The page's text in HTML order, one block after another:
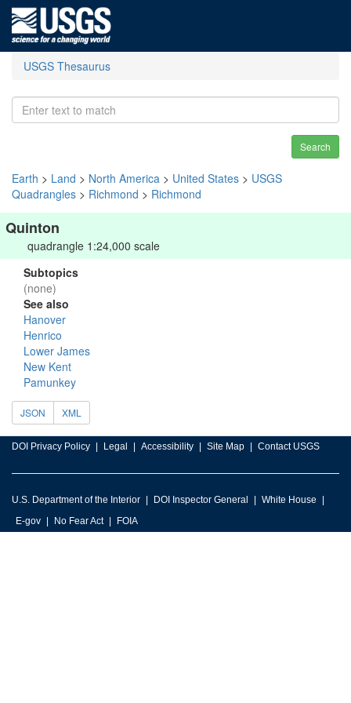
USGS Thesaurus
Search
Earth > Land > North America > United States > USGS
Quadrangles > Richmond > Richmond
Quinton
quadrangle 1:24,000 scale
Subtopics
(none)
See also
Hanover
Henrico
Lower James
New Kent
Pamunkey
JSON XML
DOI Privacy Policy Legal Accessibility Site Map Contact USGS
U.S. Department of the Interior DOI Inspector General
White House
E-gov
No Fear Act FOIA